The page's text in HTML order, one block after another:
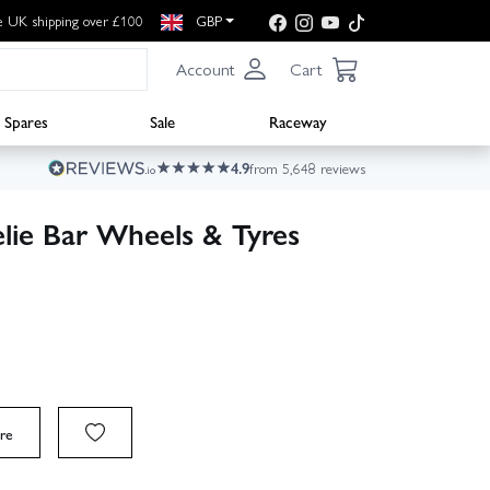
UK shipping over £100 GBP
Account Cart
Spares Sale Raceway
4.9from 5,648 reviews
Bar Wheels & Tyres